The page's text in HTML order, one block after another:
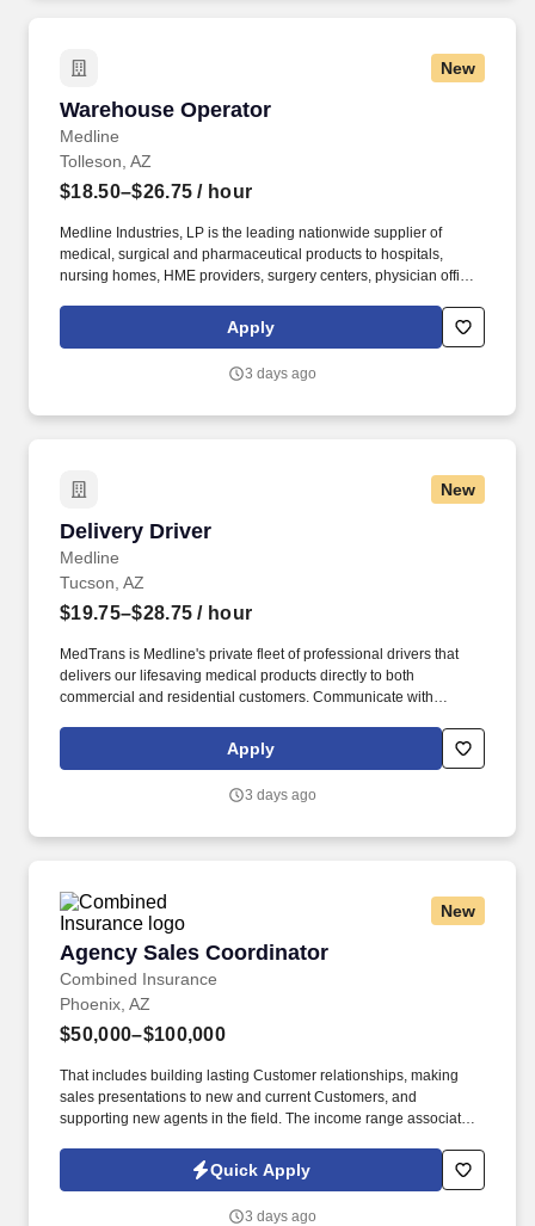
New
Warehouse Operator
Medline
Warehouse Operator
Tolleson, AZ
$18.50–$26.75 / hour
Medline Industries, LP is the leading nationwide supplier of
medical, surgical and pharmaceutical products to hospitals,
nursing homes, HME providers, surgery centers, physician offices
subsidiaries, offer a competitive total rewards package,
continuing education & training, and tremendous potential with a
Apply
3 days ago
New
Delivery Driver
Medline
Delivery Driver
Tucson, AZ
$19.75–$28.75 / hour
MedTrans is Medline's private fleet of professional drivers that
delivers our lifesaving medical products directly to both
commercial and residential customers. Communicate with
route or schedule in order to meet customer needs and maintain
Apply
3 days ago
New
Agency Sales Coordinator
Combined Insurance
Agency Sales Coordinator
Phoenix, AZ
$50,000–$100,000
That includes building lasting Customer relationships, making
sales presentations to new and current Customers, and
supporting new agents in the field. The income range associated
you as a sales leader through personal compensation and
incentive bonuses on team production, it is not a guaranteed
Quick Apply
3 days ago